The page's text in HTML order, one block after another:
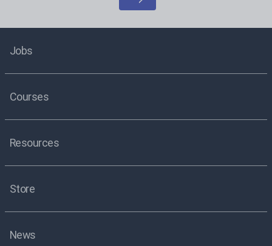
Jobs
Courses
Resources
Store
News